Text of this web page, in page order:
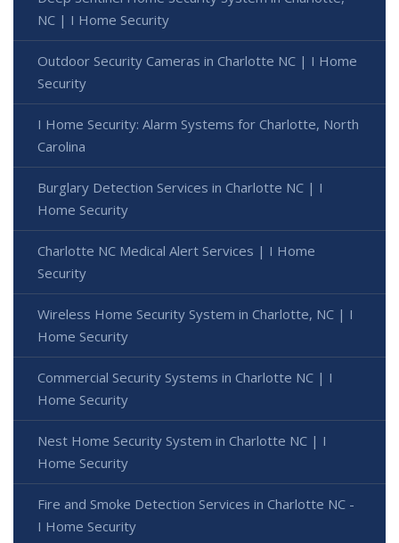
NC | I Home Security
Outdoor Security Cameras in Charlotte NC | I Home
Security
I Home Security: Alarm Systems for Charlotte, North
Carolina
Burglary Detection Services in Charlotte NC | I
Home Security
Charlotte NC Medical Alert Services | I Home
Security
Wireless Home Security System in Charlotte, NC | I
Home Security
Commercial Security Systems in Charlotte NC | I
Home Security
Nest Home Security System in Charlotte NC | I
Home Security
Fire and Smoke Detection Services in Charlotte NC -
I Home Security